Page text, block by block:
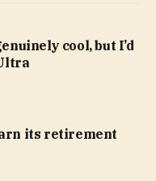
cool, but I’d
its retirement